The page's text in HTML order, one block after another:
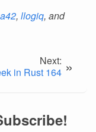
, llogiq, and
Next:
in Rust 164 »